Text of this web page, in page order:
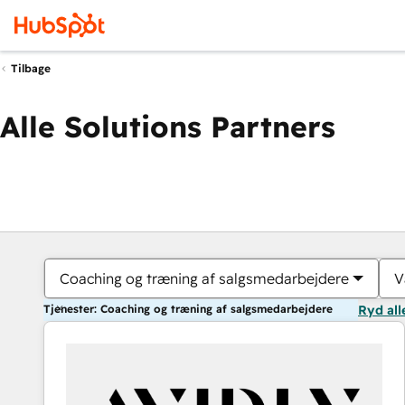
Tilbage
Alle Solutions Partners
Coaching og træning af salgsmedarbejdere
Tjenester: Coaching og træning af salgsmedarbejdere Ryd